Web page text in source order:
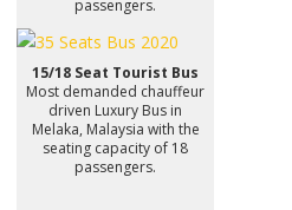
passengers.
15/18 Seat Tourist Bus
Most demanded chauffeur
driven Luxury Bus in
Melaka, Malaysia with the
seating capacity of 18
passengers.